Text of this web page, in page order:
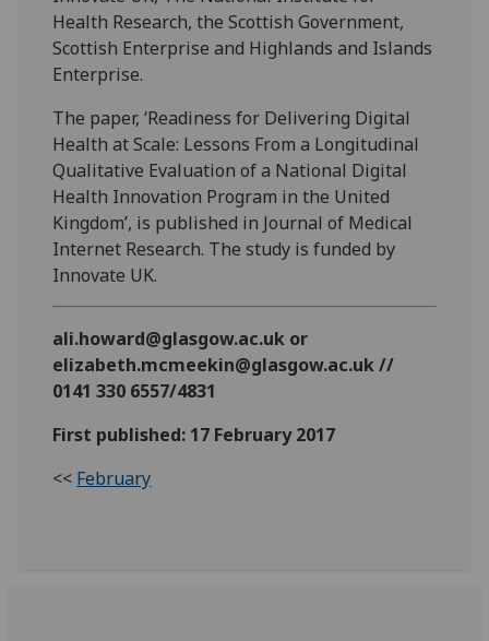
Health Research, the Scottish Government,
Scottish Enterprise and Highlands and Islands
Enterprise.
The paper, ‘Readiness for Delivering Digital
Health at Scale: Lessons From a Longitudinal
Qualitative Evaluation of a National Digital
Health Innovation Program in the United
Kingdom’, is published in Journal of Medical
Internet Research. The study is funded by
Innovate UK.
ali.howard@glasgow.ac.uk or
elizabeth.mcmeekin@glasgow.ac.uk //
0141 330 6557/4831
First published: 17 February 2017
<< February